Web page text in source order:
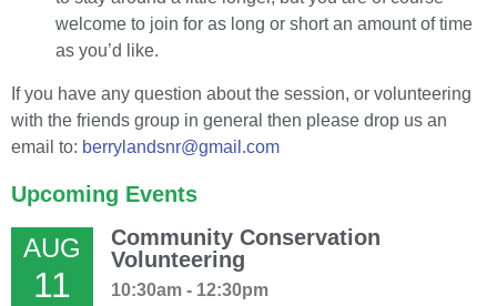
welcome to join for as long or short an amount of time
as you’d like.
If you have any question about the session, or volunteering
with the friends group in general then please drop us an
email to: berrylandsnr@gmail.com
Upcoming Events
AUG
11
Community Conservation
Volunteering
10:30am - 12:30pm